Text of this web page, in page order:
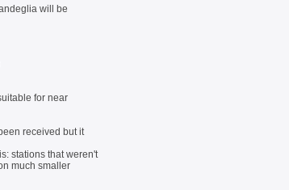
will be
for near
received but it
stations that weren't
much smaller